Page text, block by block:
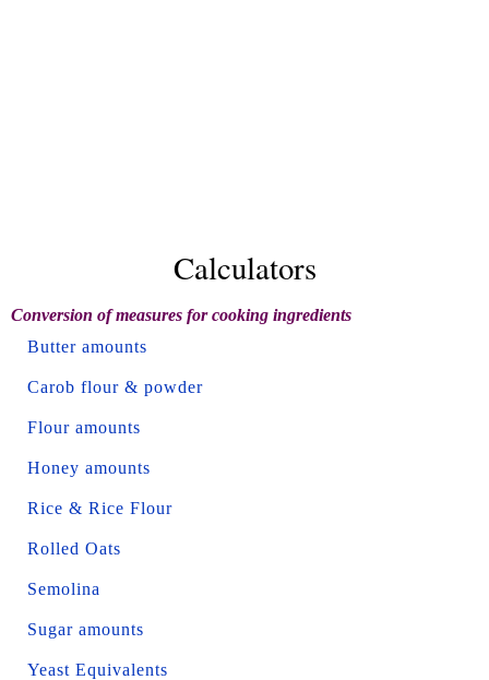
Calculators
Conversion of measures for cooking ingredients
Butter amounts
Carob flour & powder
Flour amounts
Honey amounts
Rice & Rice Flour
Rolled Oats
Semolina
Sugar amounts
Yeast Equivalents